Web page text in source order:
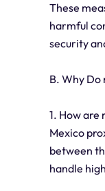
These
harmful
security
B. Why
1. How
Mexico
between
handle